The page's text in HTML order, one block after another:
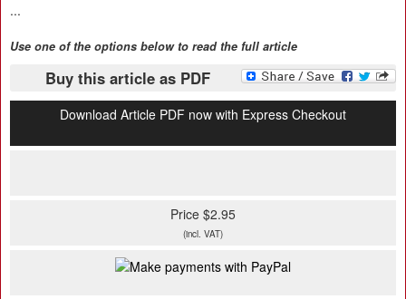
...
Use one of the options below to read the full article
Buy this article as PDF
Download Article PDF now with Express Checkout
Price $2.95
(incl. VAT)